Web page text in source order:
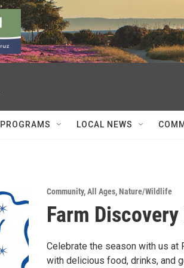
PROGRAMS LOCAL NEWS
Community,All Ages,Nature/Wildlife
Farm
Celebrate the season with us
with delicious food, drinks, and